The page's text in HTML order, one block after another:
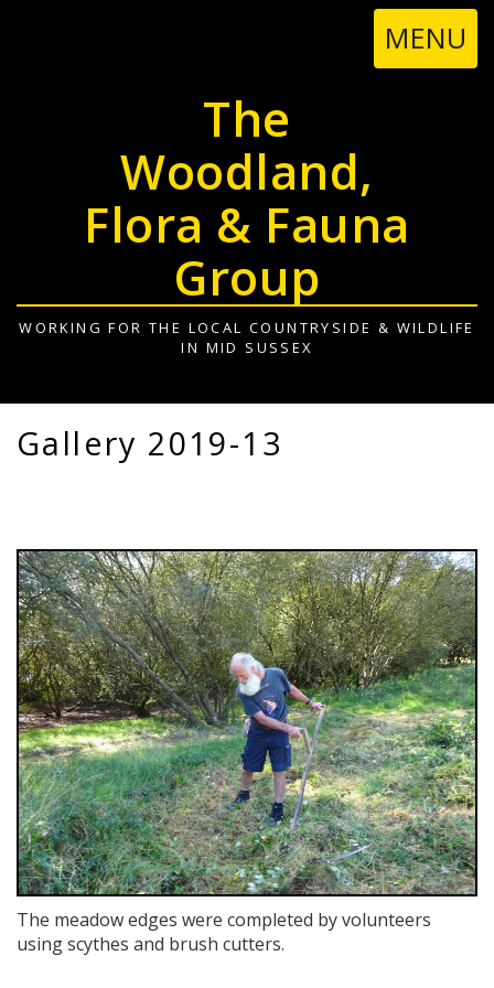
The
Woodland,
Flora & Fauna
Group
WORKING FOR THE LOCAL COUNTRYSIDE & WILDLIFE
IN MID SUSSEX
MENU
Gallery 2019-13
The meadow edges were completed by volunteers
using scythes and brush cutters.